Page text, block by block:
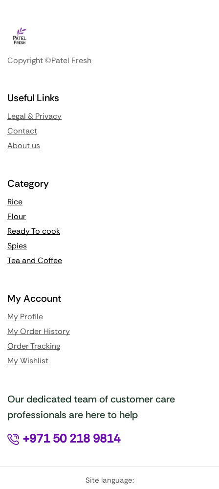
Copyright ©Patel Fresh
Useful Links
Legal & Privacy
Contact
About us
Category
Rice
Flour
Ready To cook
Spies
Tea and Coffee
My Account
My Profile
My Order History
Order Tracking
My Wishlist
Our dedicated team of customer care
professionals are here to help
+971 50 218 9814
Site language: